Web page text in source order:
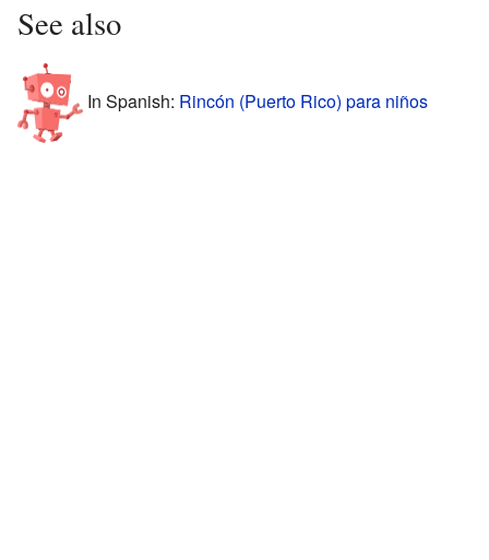
See also
In Spanish: Rincón (Puerto Rico) para niños